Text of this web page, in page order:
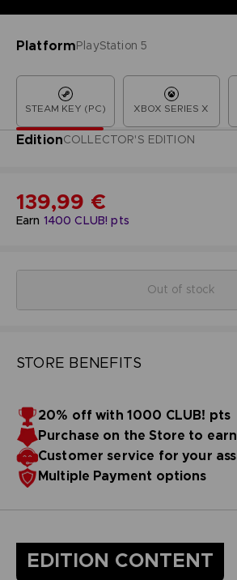
PlatformPlayStation 5
STEAM KEY (PC) XBOX SERIES X
EditionCOLLECTOR'S EDITION
Earn 1400 CLUB! pts
139,99 €
Out of stock
STORE BENEFITS
20% off with 1000 CLUB! pts
Purchase on the Store to
Customer service for your
Multiple Payment options
EDITION CONTENT